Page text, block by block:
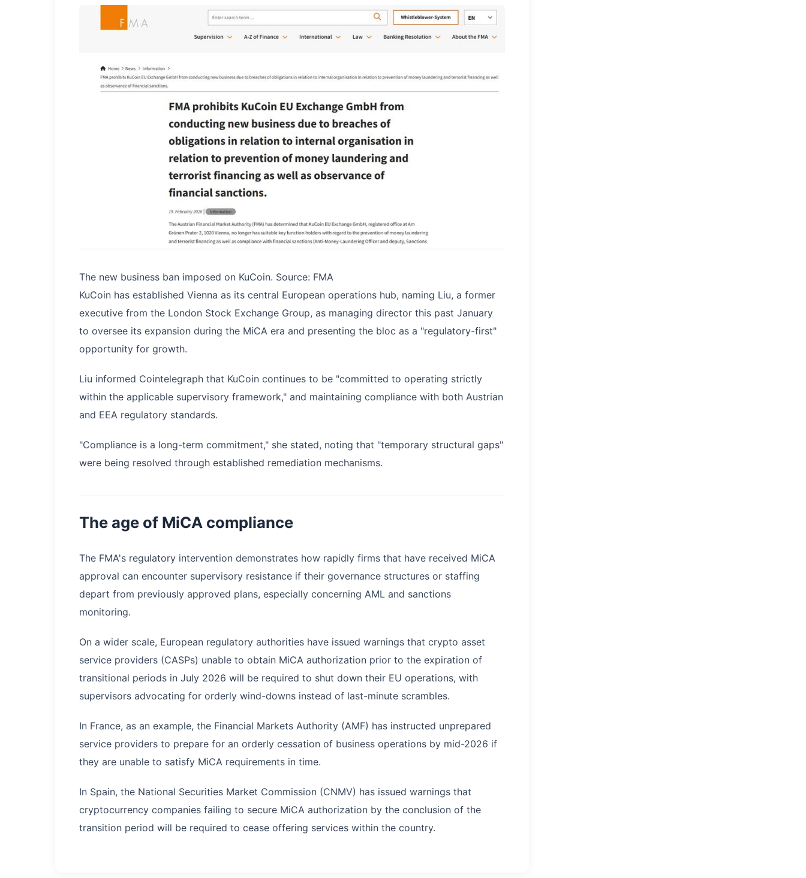
The new business ban imposed on KuCoin. Source: FMA
KuCoin has established Vienna as its central European operations hub, naming Liu, a former
executive from the London Stock Exchange Group, as managing director this past January
to oversee its expansion during the MiCA era and presenting the bloc as a "regulatory-first"
opportunity for growth.
Liu informed Cointelegraph that KuCoin continues to be "committed to operating strictly
within the applicable supervisory framework," and maintaining compliance with both Austrian
and EEA regulatory standards.
"Compliance is a long-term commitment," she stated, noting that "temporary structural gaps"
were being resolved through established remediation mechanisms.
The age of MiCA compliance
The FMA's regulatory intervention demonstrates how rapidly firms that have received MiCA
approval can encounter supervisory resistance if their governance structures or staffing
depart from previously approved plans, especially concerning AML and sanctions
monitoring.
On a wider scale, European regulatory authorities have issued warnings that crypto asset
service providers (CASPs) unable to obtain MiCA authorization prior to the expiration of
transitional periods in July 2026 will be required to shut down their EU operations, with
supervisors advocating for orderly wind-downs instead of last-minute scrambles.
In France, as an example, the Financial Markets Authority (AMF) has instructed unprepared
service providers to prepare for an orderly cessation of business operations by mid-2026 if
they are unable to satisfy MiCA requirements in time.
In Spain, the National Securities Market Commission (CNMV) has issued warnings that
cryptocurrency companies failing to secure MiCA authorization by the conclusion of the
transition period will be required to cease offering services within the country.